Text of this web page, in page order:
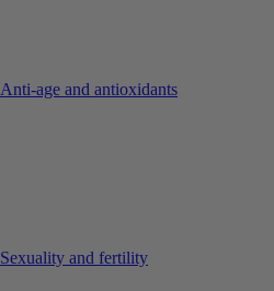
Anti-age and antioxidants
Sexuality and fertility